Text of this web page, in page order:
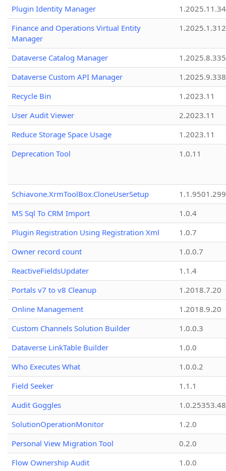
Plugin Identity Manager
Finance and Operations Virtual Entity
Manager
1.2025.1.312
Dataverse Catalog Manager
1.2025.8.335
Dataverse Custom API Manager
1.2025.9.338
Recycle Bin
1.2023.11
User Audit Viewer
2.2023.11
Reduce Storage Space Usage
1.2023.11
Deprecation Tool
1.0.11
Schiavone.XrmToolBox.CloneUserSetup
MS Sql To CRM Import
1.0.4
Plugin Registration Using Registration Xml
1.0.7
Owner record count
1.0.0.7
ReactiveFieldsUpdater
1.1.4
Portals v7 to v8 Cleanup
1.2018.7.20
Online Management
1.2018.9.20
Custom Channels Solution Builder
1.0.0.3
Dataverse LinkTable Builder
1.0.0
Who Executes What
1.0.0.2
Field Seeker
1.1.1
Audit Goggles
1.0.25353.48
SolutionOperationMonitor
1.2.0
Personal View Migration Tool
0.2.0
Flow Ownership Audit
1.0.0